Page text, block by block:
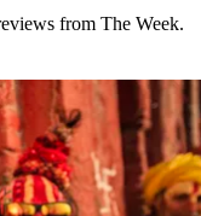
from The Week.